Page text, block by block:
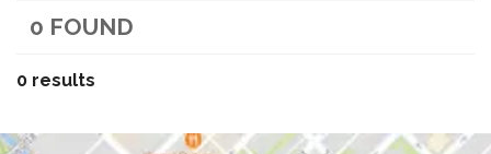
0 FOUND
0 results